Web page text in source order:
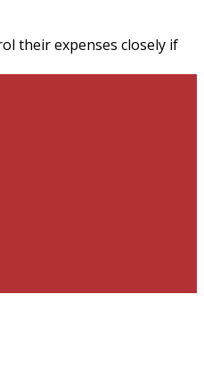
their expenses closely if